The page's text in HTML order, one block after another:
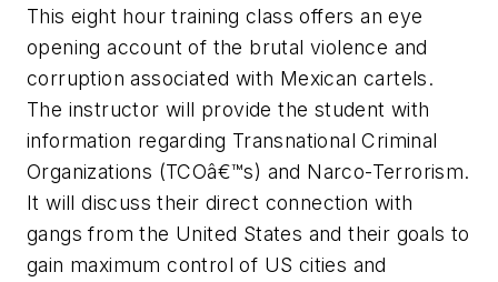
This eight hour training class offers an eye
opening account of the brutal violence and
corruption associated with Mexican cartels.
The instructor will provide the student with
information regarding Transnational Criminal
Organizations (TCOâ€™s) and Narco-Terrorism.
It will discuss their direct connection with
gangs from the United States and their goals to
gain maximum control of US cities and